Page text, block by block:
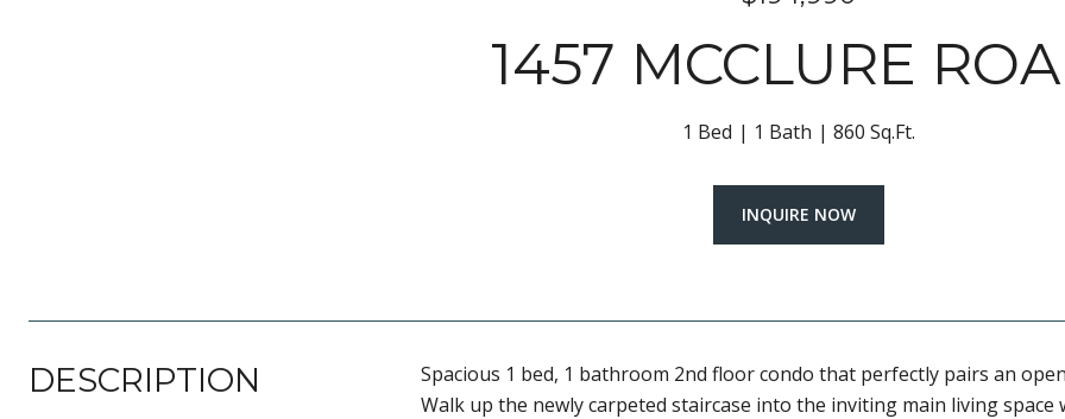
1457 MCCLURE
1 Bed 1 Bath 860 Sq.Ft.
INQUIRE NOW
DESCRIPTION
Spacious 1 bed, 1 bathroom 2nd floor condo that perfectly pairs an
Walk up the newly carpeted staircase into the inviting main living